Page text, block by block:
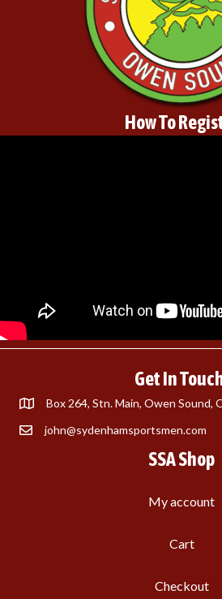
How To
Get In
Box 264, Stn. Main, Owen Sound,
john@sydenhamsportsmen.com
SSA Shop
My account
Cart
Checkout